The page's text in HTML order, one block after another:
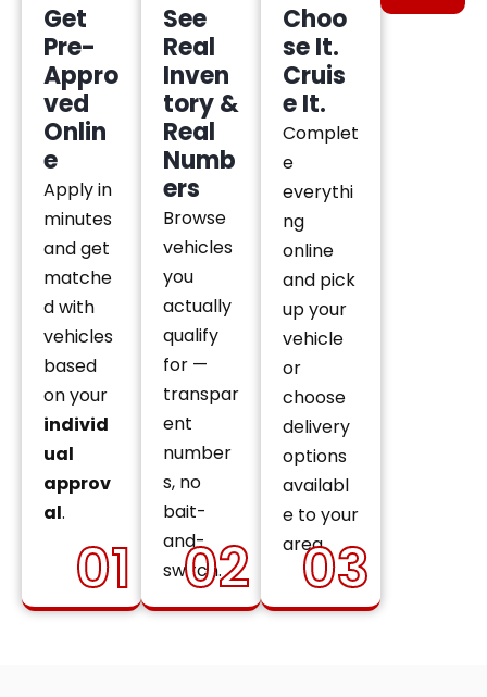
01
Get
Pre-
Appro
ved
Onlin
e
Apply in
minutes
and get
matche
d with
vehicles
based
on your
individ
ual
approv
al.
02
See
Real
Inven
tory &
Real
Numb
ers
Browse
vehicles
you
actually
qualify
for —
transpar
ent
number
s, no
bait-
and-
switch.
Choo
se It.
Cruis
e It.
Complet
e
everythi
ng
online
and pick
up your
vehicle
or
choose
delivery
options
availabl
e to your
area.
03